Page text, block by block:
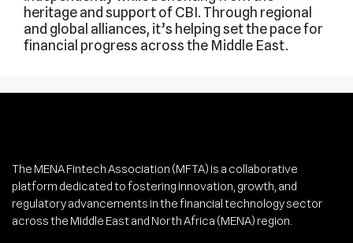
heritage and support of CBI. Through regional
and global alliances, it’s helping set the pace for
financial progress across the Middle East.
The MENA Fintech Association (MFTA) is a collaborative
platform dedicated to fostering innovation, growth, and
regulatory advancements in the financial technology sector
across the Middle East and North Africa (MENA) region.